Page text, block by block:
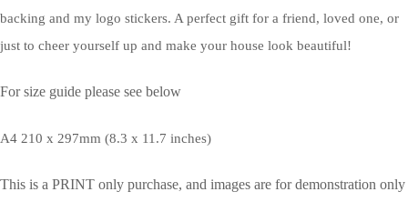
backing and my logo stickers. A perfect gift for a friend, loved one, or
just to cheer yourself up and make your house look beautiful!
For size guide please see below
A4 210 x 297mm (8.3 x 11.7 inches)
This is a PRINT only purchase, and images are for demonstration only